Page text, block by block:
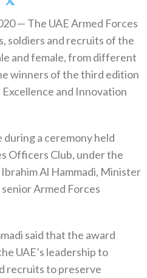
— The UAE Armed Forces
soldiers and recruits of the
and female, from different
winners of the third edition
and Innovation
a ceremony held
Officers Club, under the
Al Hammadi, Minister
Armed Forces
said that the award
UAE’s leadership to
recruits to preserve